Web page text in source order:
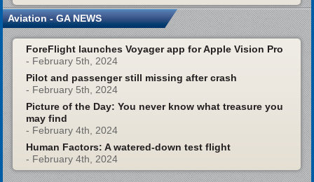
Aviation - GA NEWS
ForeFlight launches Voyager app for Apple Vision Pro
- February 5th, 2024
Pilot and passenger still missing after crash
- February 5th, 2024
Picture of the Day: You never know what treasure you
may find
- February 4th, 2024
Human Factors: A watered-down test flight
- February 4th, 2024